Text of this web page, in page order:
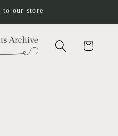
to our store
Cart